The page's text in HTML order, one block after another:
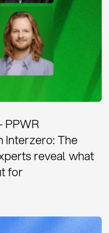
PPWR
Interzero: The
reveal what
for